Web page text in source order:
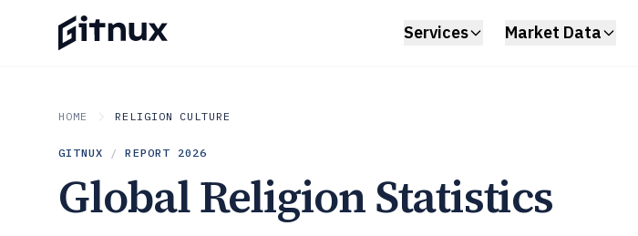
Services Market Data
HOME RELIGION CULTURE
GITNUX / REPORT 2026
Global Religion Statistics